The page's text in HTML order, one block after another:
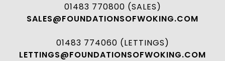
01483 770800 (SALES)
SALES@FOUNDATIONSOFWOKING.COM
01483 774060 (LETTINGS)
LETTINGS@FOUNDATIONSOFWOKING.COM